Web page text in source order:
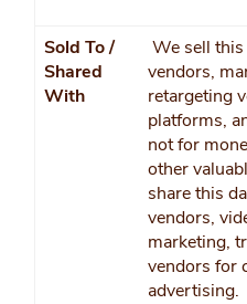
Sold To /
Shared
With
We sell
vendors,
retargeting
platforms,
not for
other
share this
vendors,
marketing,
vendors for
advertising.